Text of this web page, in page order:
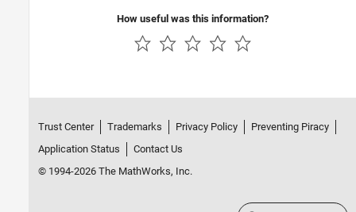
How useful was this information?
Trust Center Trademarks Privacy Policy
Preventing Piracy
Application Status
Contact Us
© 1994-2026 The MathWorks, Inc.